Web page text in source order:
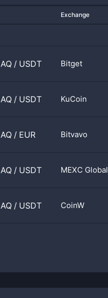
Exchange
/ USDT Bitget
/ USDT KuCoin
/ EUR Bitvavo
/ USDT MEXC Global
/ USDT CoinW